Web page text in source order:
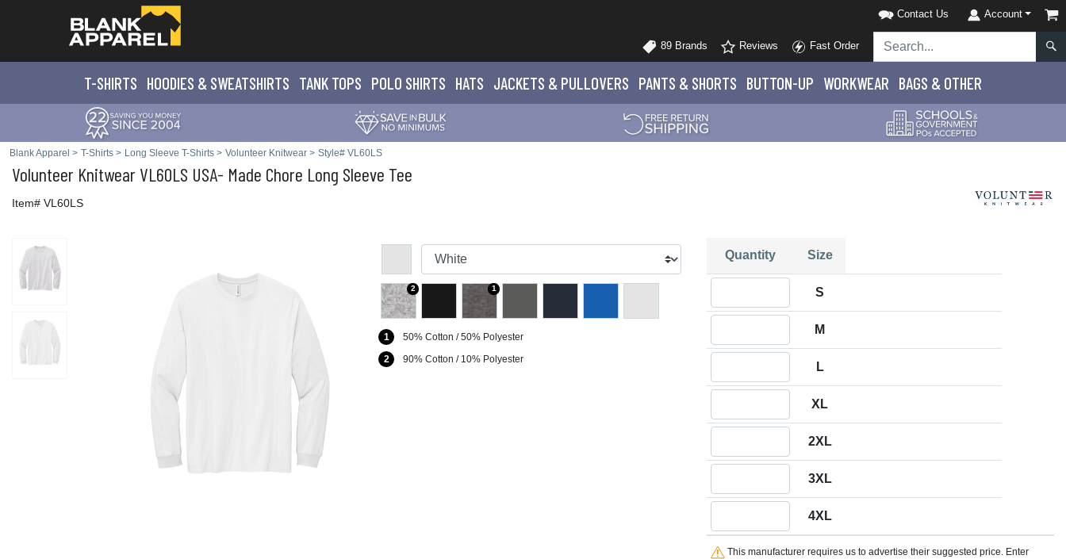
Contact Us Account
89 Brands Reviews Fast Order
T-SHIRTS HOODIES & SWEATSHIRTS TANK TOPS POLO SHIRTS HATS JACKETS & PULLOVERS PANTS & SHORTS BUTTON-UP WORKWEAR BAGS & OTHER
Blank Apparel > T-Shirts > Long Sleeve T-Shirts > Volunteer Knitwear > Style# VL60LS
Volunteer Knitwear VL60LS USA- Made Chore Long Sleeve Tee
Item# VL60LS
2 1
1
50% Cotton / 50% Polyester
2
90% Cotton / 10% Polyester
Quantity Size
S
M
L
XL
2XL
3XL
4XL
This manufacturer requires us to advertise their suggested price. Enter